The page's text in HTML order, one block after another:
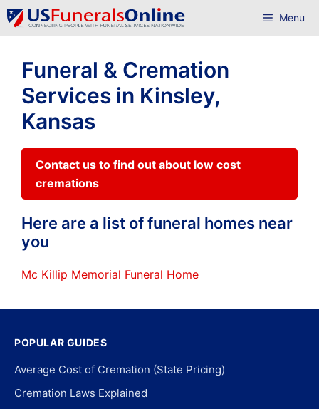
Skip
to
Menu
Funeral & Cremation
Services in Kinsley,
Kansas
Contact us to find out about low cost
cremations
Here are a list of funeral homes near
you
Mc Killip Memorial Funeral Home
POPULAR GUIDES
Average Cost of Cremation (State Pricing)
Cremation Laws Explained